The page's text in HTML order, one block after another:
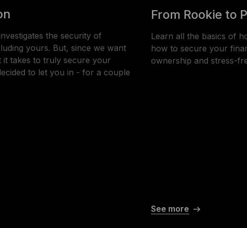
the security of
yours. But, since we want
takes to truly secure your
to let you in - for a couple
From Rookie to
Learn all the basics of
how to secure your
ownership and stress-
See more